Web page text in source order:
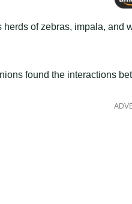
of zebras, impala, and
found the interactions